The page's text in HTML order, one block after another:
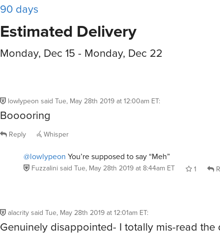
90 days
Estimated Delivery
Monday, Dec 15 - Monday, Dec 22
lowlypeon said Tue, May 28th 2019 at 12:00am ET:
Booooring
Reply Whisper
@lowlypeon You’re supposed to say “Meh”
Fuzzalini said Tue, May 28th 2019 at 8:44am ET 1
alacritysaid Tue, May 28th 2019 at 12:01am ET:
Genuinely disappointed- I totally mis-read the